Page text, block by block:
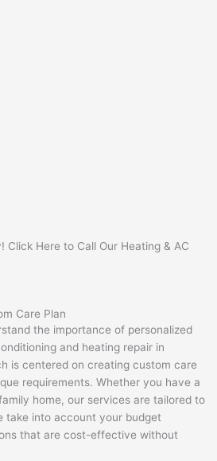
Click Here to Call Our Heating & AC
Care Plan
the importance of personalized
and heating repair in
is centered on creating custom care
requirements. Whether you have a
home, our services are tailored to
take into account your budget
that are cost-effective without